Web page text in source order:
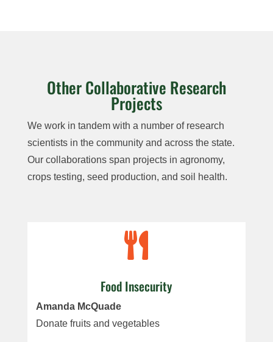
Other Collaborative Research
Projects
We work in tandem with a number of research
scientists in the community and across the state.
Our collaborations span projects in agronomy,
crops testing, seed production, and soil health.

Food Insecurity
Amanda McQuade
Donate fruits and vegetables